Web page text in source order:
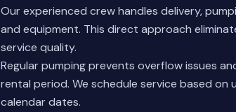
Our experienced crew handles delivery,
and equipment. This direct approach
service quality.
Regular pumping prevents overflow issues
rental period. We schedule service based
calendar dates.